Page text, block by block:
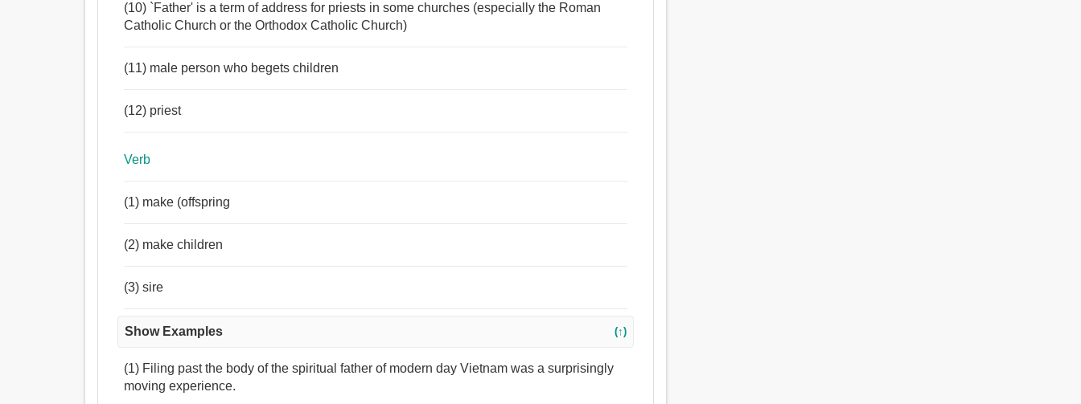
(10) `Father' is a term of address for priests in some churches (especially the Roman
Catholic Church or the Orthodox Catholic Church)
(11) male person who begets children
(12) priest
Verb
(1) make (offspring
(2) make children
(3) sire
Show Examples (↑)
(1) Filing past the body of the spiritual father of modern day Vietnam was a surprisingly
moving experience.